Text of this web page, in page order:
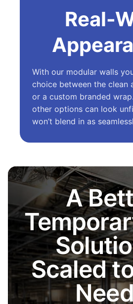
Real-
With our modular walls
choice between the clean
or a custom branded
other options can look
won’t blend in as
A
Scaled